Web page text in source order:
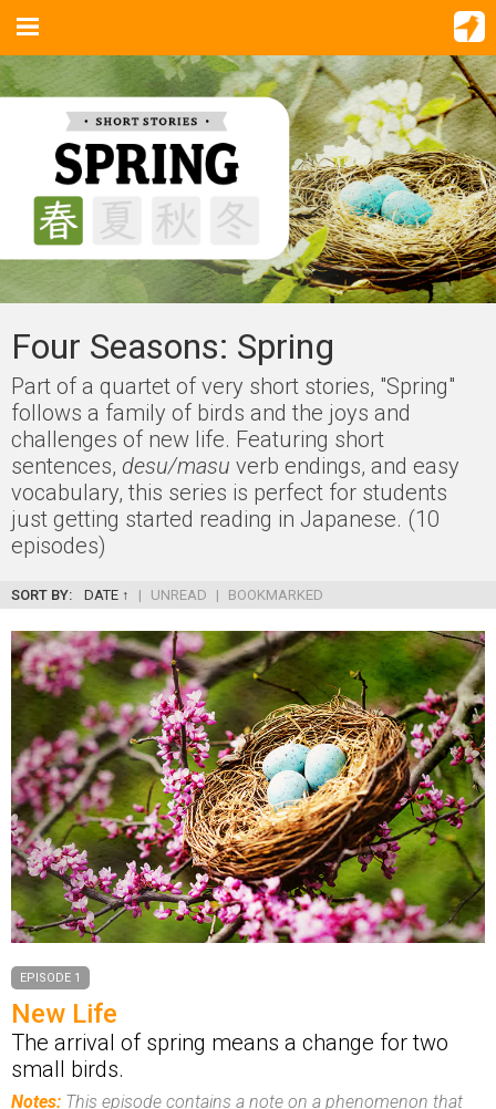
Four Seasons: Spring
Part of a quartet of very short stories, "Spring"
follows a family of birds and the joys and
challenges of new life. Featuring short
sentences, desu/masu verb endings, and easy
vocabulary, this series is perfect for students
just getting started reading in Japanese. (10
episodes)
SORT BY: DATE ↑ | UNREAD | BOOKMARKED
EPISODE 1
New Life
The arrival of spring means a change for two
small birds.
Notes: This episode contains a note on a phenomenon that